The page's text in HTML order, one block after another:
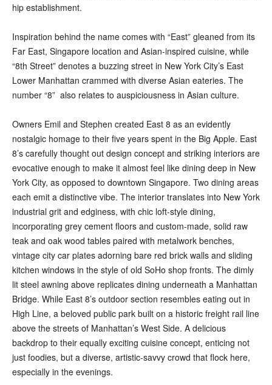
hip establishment.
Inspiration behind the name comes with “East” gleaned from its
Far East, Singapore location and Asian-inspired cuisine, while
“8th Street” denotes a buzzing street in New York City’s East
Lower Manhattan crammed with diverse Asian eateries. The
number “8” also relates to auspiciousness in Asian culture.
Owners Emil and Stephen created East 8 as an evidently
nostalgic homage to their five years spent in the Big Apple. East
8’s carefully thought out design concept and striking interiors are
evocative enough to make it almost feel like dining deep in New
York City, as opposed to downtown Singapore. Two dining areas
each emit a distinctive vibe. The interior translates into New York
industrial grit and edginess, with chic loft-style dining,
incorporating grey cement floors and custom-made, solid raw
teak and oak wood tables paired with metalwork benches,
vintage city car plates adorning bare red brick walls and sliding
kitchen windows in the style of old SoHo shop fronts. The dimly
lit steel awning above replicates dining underneath a Manhattan
Bridge. While East 8’s outdoor section resembles eating out in
High Line, a beloved public park built on a historic freight rail line
above the streets of Manhattan’s West Side. A delicious
backdrop to their equally exciting cuisine concept, enticing not
just foodies, but a diverse, artistic-savvy crowd that flock here,
especially in the evenings.